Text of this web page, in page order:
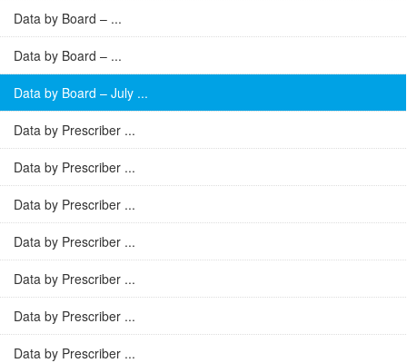
Data by Board – ...
Data by Board – ...
Data by Board – July ...
Data by Prescriber ...
Data by Prescriber ...
Data by Prescriber ...
Data by Prescriber ...
Data by Prescriber ...
Data by Prescriber ...
Data by Prescriber ...